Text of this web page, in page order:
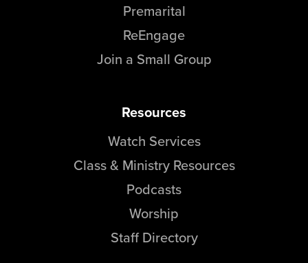
Premarital
ReEngage
Join a Small Group
Resources
Watch Services
Class & Ministry Resources
Podcasts
Worship
Staff Directory